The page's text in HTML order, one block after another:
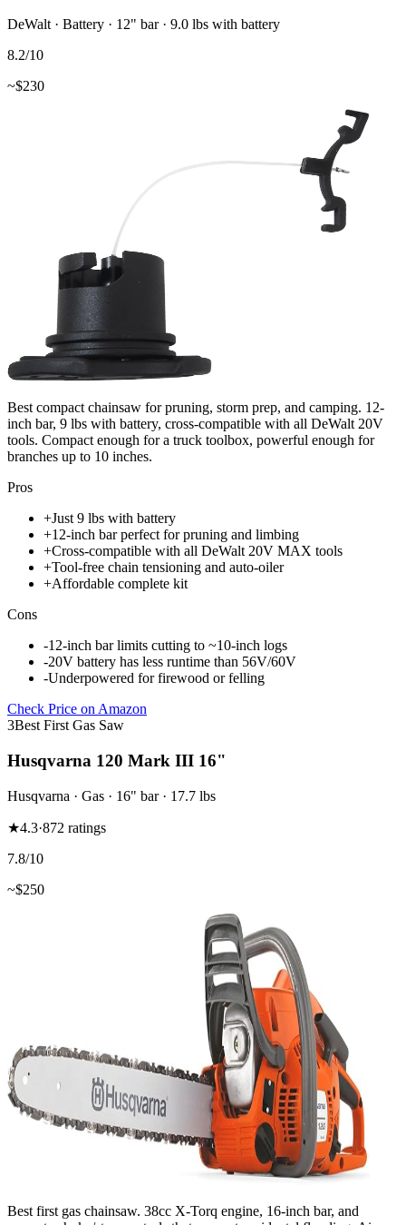
DeWalt · Battery · 12" bar· 9.0 lbs with battery
8.2/10
~$230
Best compact chainsaw for pruning, storm prep, and camping. 12-
inch bar, 9 lbs with battery, cross-compatible with all DeWalt 20V
tools. Compact enough for a truck toolbox, powerful enough for
branches up to 10 inches.
Pros
+Just 9 lbs with battery
+12-inch bar perfect for pruning and limbing
+Cross-compatible with all DeWalt 20V MAX tools
+Tool-free chain tensioning and auto-oiler
+Affordable complete kit
Cons
-12-inch bar limits cutting to ~10-inch logs
-20V battery has less runtime than 56V/60V
-Underpowered for firewood or felling
Check Price on Amazon
3Best First Gas Saw
Husqvarna 120 Mark III 16"
Husqvarna · Gas · 16" bar· 17.7 lbs
★4.3·872 ratings
7.8/10
~$250
Best first gas chainsaw. 38cc X-Torq engine, 16-inch bar, and